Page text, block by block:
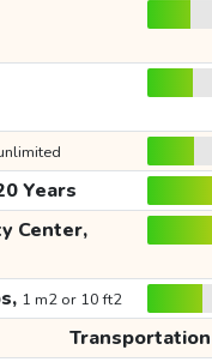
Years
Center,
1 m2 or 10 ft2
Transportation